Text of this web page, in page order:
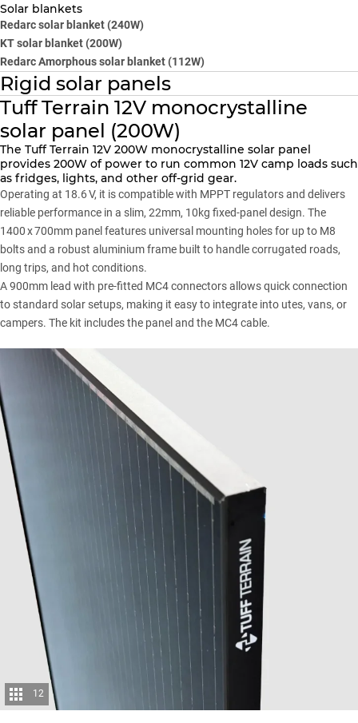
Solar blankets
Redarc solar blanket (240W)
KT solar blanket (200W)
Redarc Amorphous solar blanket (112W)
Rigid solar panels
Tuff Terrain 12V monocrystalline
solar panel (200W)
The Tuff Terrain 12V 200W monocrystalline solar panel
provides 200W of power to run common 12V camp loads such
as fridges, lights, and other off-grid gear.
Operating at 18.6 V, it is compatible with MPPT regulators and delivers
reliable performance in a slim, 22mm, 10kg fixed-panel design. The
1400 x 700mm panel features universal mounting holes for up to M8
bolts and a robust aluminium frame built to handle corrugated roads,
long trips, and hot conditions.
A 900mm lead with pre-fitted MC4 connectors allows quick connection
to standard solar setups, making it easy to integrate into utes, vans, or
campers. The kit includes the panel and the MC4 cable.
12